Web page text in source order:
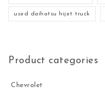
used daihatsu hijet truck
Product categories
Chevrolet